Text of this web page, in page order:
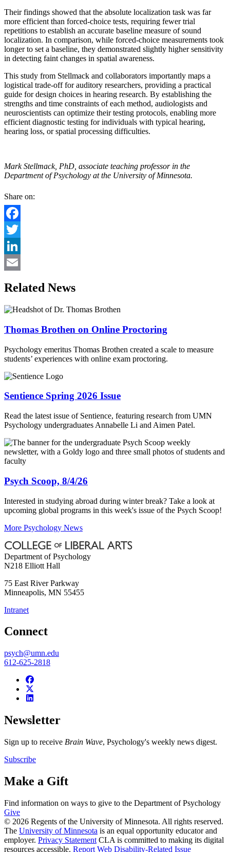
Their findings showed that the absolute localization task was far
more efficient than forced-choice tests, requiring fewer trial
repetitions to establish an accurate baseline measure of sound
localization. In comparison, while forced-choice measurements took
longer to set a baseline, they demonstrated slightly higher sensitivity
in detecting faint changes in spatial awareness.
This study from Stellmack and collaborators importantly maps a
logistical trade-off for auditory researchers, providing a practical
guide for design choices in hearing research. By establishing the
strengths and time constraints of each method, audiologists and
neuroscientists can optimize their testing protocols, enabling more
efficient diagnostic testing for individuals with typical hearing,
hearing loss, or spatial processing difficulties.
Mark Stellmack, PhD, associate teaching professor in the
Department of Psychology at the University of Minnesota.
Share on:
Facebook
Twitter
LinkedIn
Related News
Thomas Brothen on Online Proctoring
Psychology emeritus Thomas Brothen created a scale to measure
students’ experiences with online exam proctoring.
Sentience Spring 2026 Issue
Read the latest issue of Sentience, featuring research from UMN
Psychology undergraduates Annabelle Li and Aimen Patel.
Psych Scoop, 8/4/26
Interested in studying abroad during winter break? Take a look at
upcoming global programs in this week's issue of the Psych Scoop!
More Psychology News
Department of Psychology
N218 Elliott Hall
75 East River Parkway
Minneapolis, MN 55455
Intranet
Connect
psych@umn.edu
612-625-2818
Newsletter
Sign up to receive Brain Wave, Psychology's weekly news digest.
Subscribe
Make a Gift
Find information on ways to give to the Department of Psychology
Give
© 2026 Regents of the University of Minnesota. All rights reserved.
The University of Minnesota is an equal opportunity educator and
employer. Privacy Statement CLA is committed to making its digital
resources accessible. Report Web Disability-Related Issue